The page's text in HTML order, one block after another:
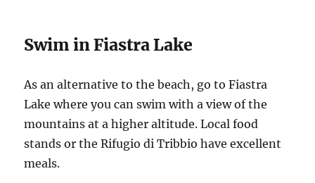
Swim in Fiastra Lake
As an alternative to the beach, go to Fiastra
Lake where you can swim with a view of the
mountains at a higher altitude. Local food
stands or the Rifugio di Tribbio have excellent
meals.